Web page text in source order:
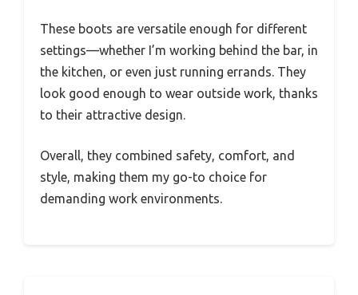
These boots are versatile enough for different
settings—whether I’m working behind the bar, in
the kitchen, or even just running errands. They
look good enough to wear outside work, thanks
to their attractive design.
Overall, they combined safety, comfort, and
style, making them my go-to choice for
demanding work environments.